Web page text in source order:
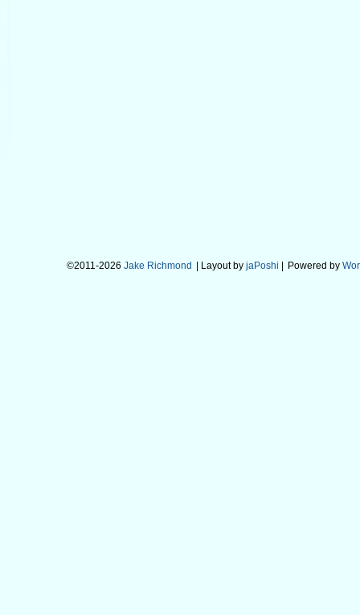
©2011-2026 Jake Richmond | Layout by jaPoshi Powered by